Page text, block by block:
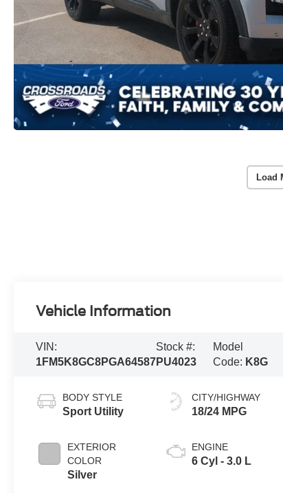
Load
Vehicle Information
VIN:
1FM5K8GC8PGA64587
Stock #:
PU4023
Model
Code: K8G
BODY STYLE
Sport Utility
EXTERIOR
COLOR
Silver
CITY/HIGHWAY
18/24 MPG
ENGINE
6 Cyl - 3.0 L